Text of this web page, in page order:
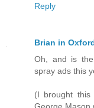
Reply
Brian in
Oh, and is
spray ads this
(I brought this
George Mason